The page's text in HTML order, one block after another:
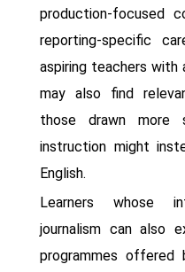
production-focused
reporting-specific
aspiring teachers with
may also find
those drawn more
instruction might
English.
Learners whose
journalism can also
programmes offered